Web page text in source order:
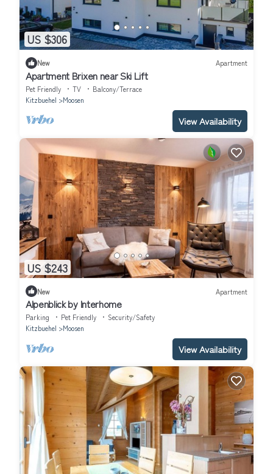
US $306
New Apartment
Apartment Brixen near Ski Lift
Pet Friendly TV
Balcony/Terrace
Kitzbuehel
Moosen
View Availability
US $243
New Apartment
Alpenblick by Interhome
Parking Pet Friendly
Security/Safety
Kitzbuehel
Moosen
View Availability